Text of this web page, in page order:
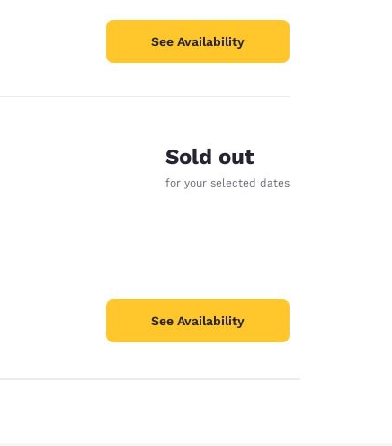
See Availability
Sold out
for your selected dates
See Availability